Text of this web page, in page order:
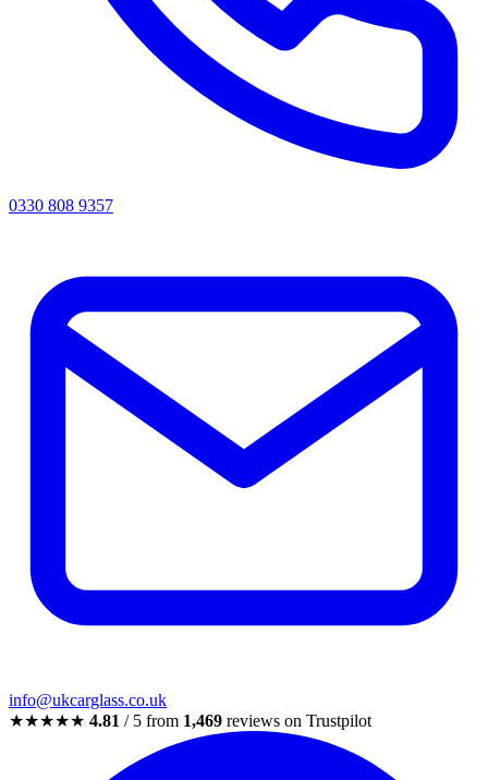
0330 808 9357
info@ukcarglass.co.uk
★★★★★ 4.81 / 5 from 1,469 reviews on Trustpilot